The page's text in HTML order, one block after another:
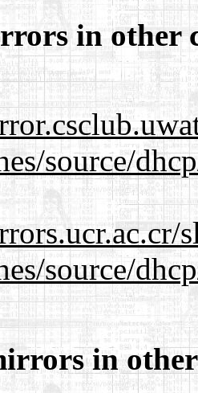
in other
source/
source/
in